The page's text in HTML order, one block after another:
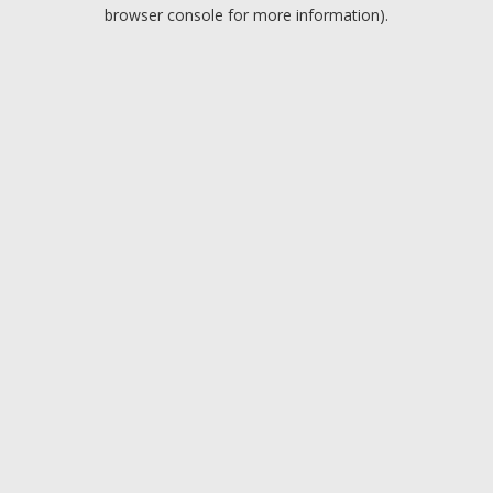
browser console for more information).